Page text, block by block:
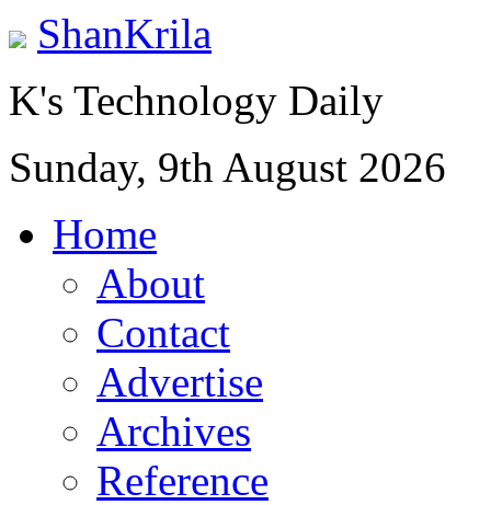
ShanKrila
K's Technology Daily
Sunday, 9th August 2026
Home
About
Contact
Advertise
Archives
Reference